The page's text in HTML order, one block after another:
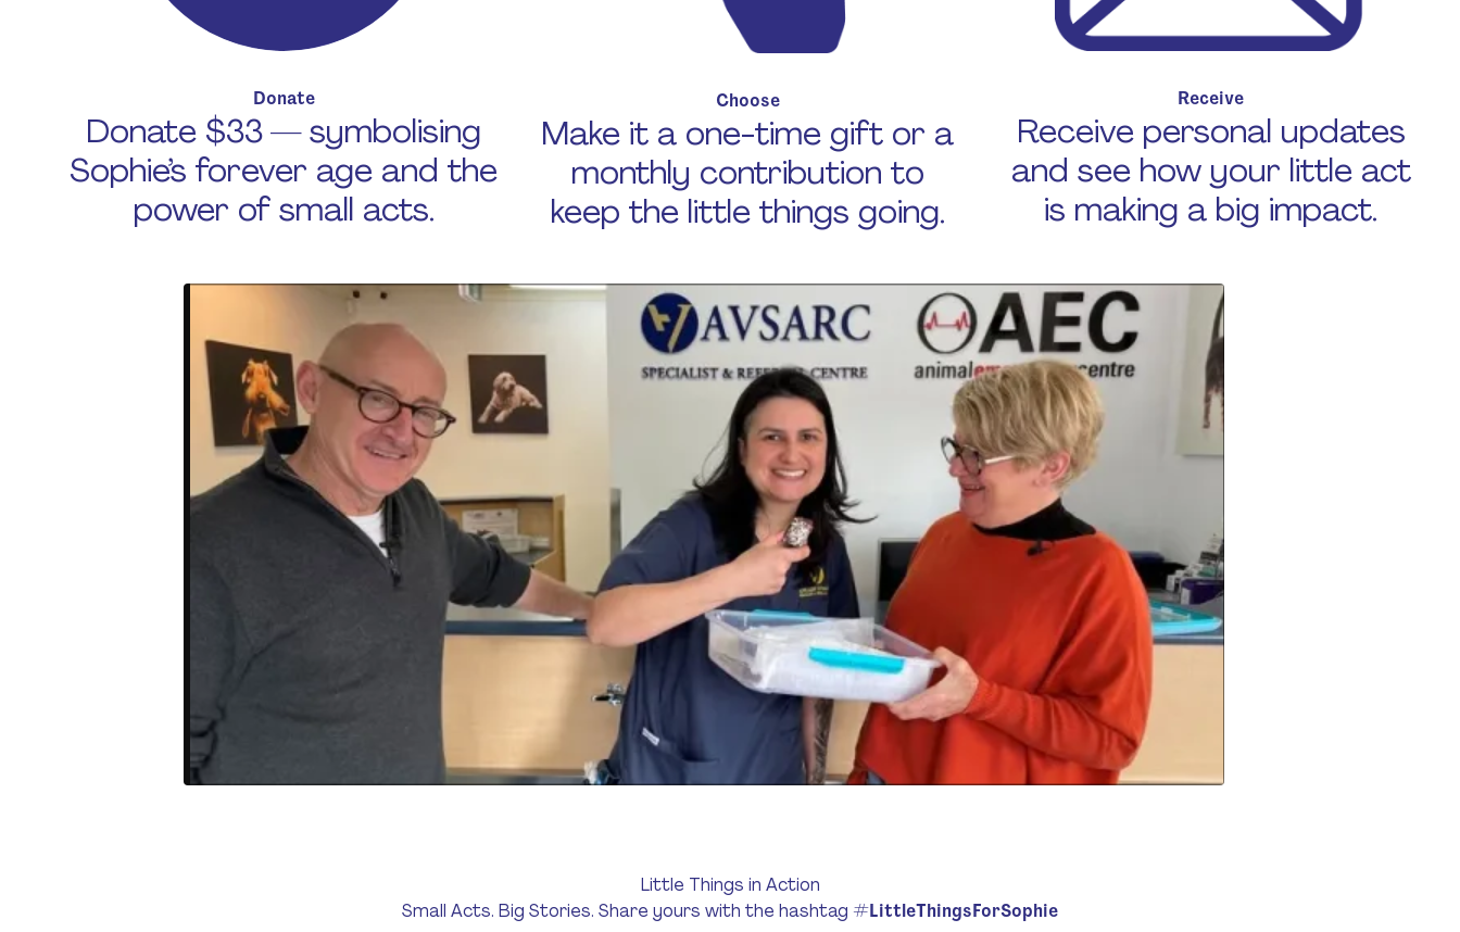
Donate
Donate $33 — symbolising
Sophie’s forever age and the
power of small acts.
Choose
Make it a one-time gift or a
monthly contribution to
keep the little things going.
Receive
Receive personal updates
and see how your little act
is making a big impact.
Little Things in Action
Small Acts. Big Stories. Share yours with the hashtag #LittleThingsForSophie